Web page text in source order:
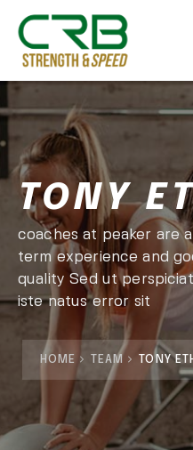
TONY
coaches at peaker are
term experience and
quality Sed ut
iste natus error sit
HOME TEAM TONY